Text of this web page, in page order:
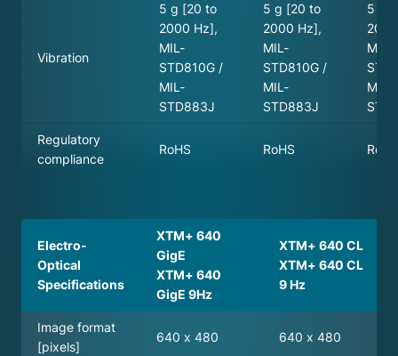
Vibration
5 g [20 to
2000 Hz],
MIL-
STD810G /
MIL-
STD883J
5 g [20 to
2000 Hz],
MIL-
STD810G /
MIL-
STD883J
5 g
MIL-
MIL-
Regulatory
compliance
RoHS RoHS RoHS
Electro-
Optical
Specifications
XTM+ 640
GigE
XTM+ 640
GigE 9Hz
XTM+ 640 CL
XTM+ 640 CL
9 Hz
Image format
[pixels]
640 x 480 640 x 480